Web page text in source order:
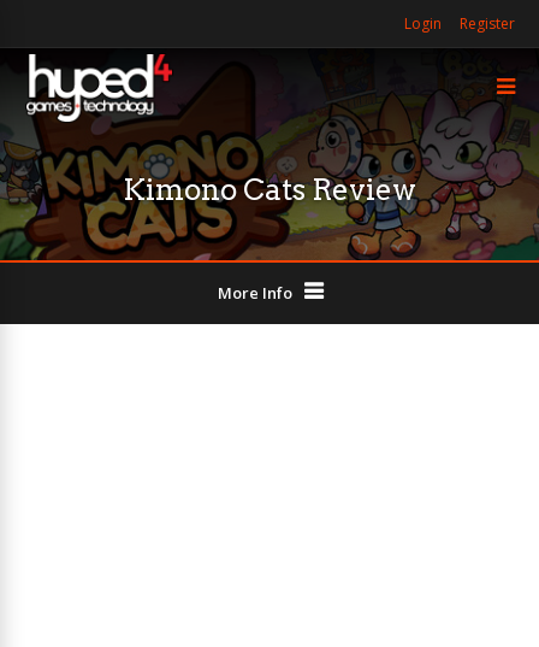
Login Register
Kimono Cats Review
More Info